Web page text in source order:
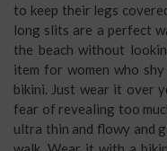
to keep their legs
long slits are a perfect
the beach without
item for women who
bikini. Just wear it over
fear of revealing too
ultra thin and flowy and